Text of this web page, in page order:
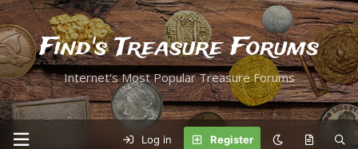
Find's Treasure Forums
Internet's Most Popular Treasure Forums
Log in Register